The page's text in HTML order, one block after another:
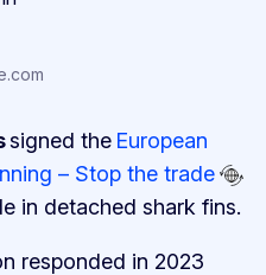
signed the European
– Stop the trade
in detached shark fins.
responded in 2023